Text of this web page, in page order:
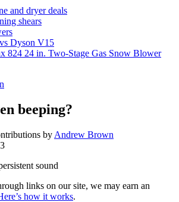
and dryer deals
shears
Dyson V15
824 24 in. Two-Stage Gas Snow Blower
beeping?
by Andrew Brown
sound
links on our site, we may earn an
how it works.